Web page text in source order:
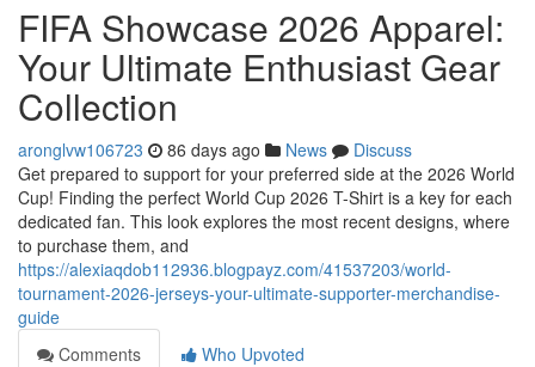
FIFA Showcase 2026 Apparel:
Your Ultimate Enthusiast Gear
Collection
aronglvw106723 86 days ago News
Discuss
Get prepared to support for your preferred side at the 2026 World
Cup! Finding the perfect World Cup 2026 T-Shirt is a key for each
dedicated fan. This look explores the most recent designs, where
to purchase them, and
https://alexiaqdob112936.blogpayz.com/41537203/world-
tournament-2026-jerseys-your-ultimate-supporter-merchandise-
guide
Comments
Who Upvoted